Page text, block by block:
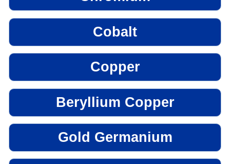
Cobalt
Copper
Beryllium Copper
Gold Germanium